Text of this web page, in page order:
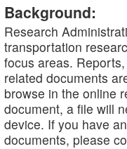
Background:
Research
transportation
focus areas.
related documents
browse in the online
document, a file will
device. If you have
documents, please